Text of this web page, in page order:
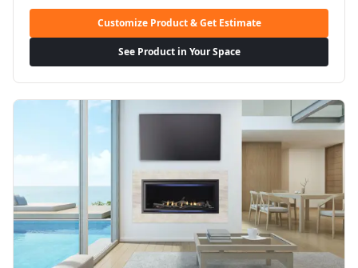
Customize Product & Get Estimate
See Product in Your Space